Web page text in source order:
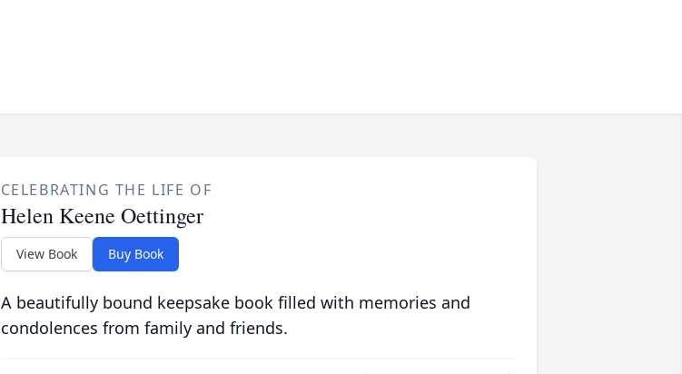
CELEBRATING THE LIFE OF
Helen Keene Oettinger
View Book Buy Book
A beautifully bound keepsake book filled with memories and
condolences from family and friends.